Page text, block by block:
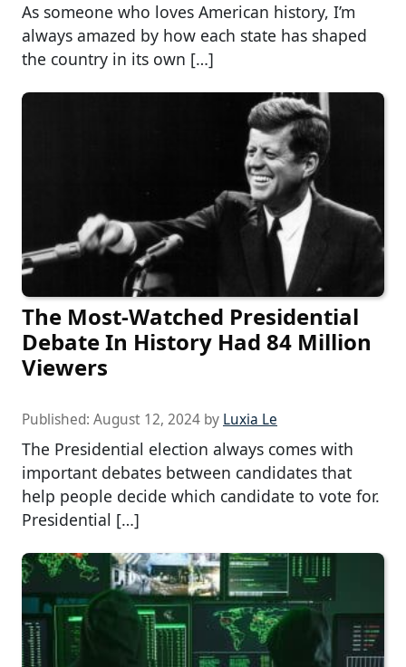
As someone who loves American history, I’m
always amazed by how each state has shaped
the country in its own […]
The Most-Watched Presidential
Debate In History Had 84 Million
Viewers
Published: August 12, 2024 by Luxia Le
The Presidential election always comes with
important debates between candidates that
help people decide which candidate to vote for.
Presidential […]